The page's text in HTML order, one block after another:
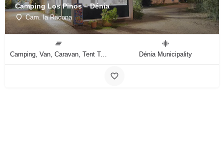
Camping Los Pinos – Dénia
Cam. la Racona
Camping, Van, Caravan, Tent Type Dénia Municipality